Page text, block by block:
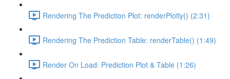
Rendering The Prediction Plot: renderPlotly() (2:31)
Rendering The Prediction Table: renderTable() (1:49)
Render On Load: Prediction Plot & Table (1:26)